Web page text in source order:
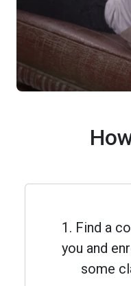
1. Find a
you and
some